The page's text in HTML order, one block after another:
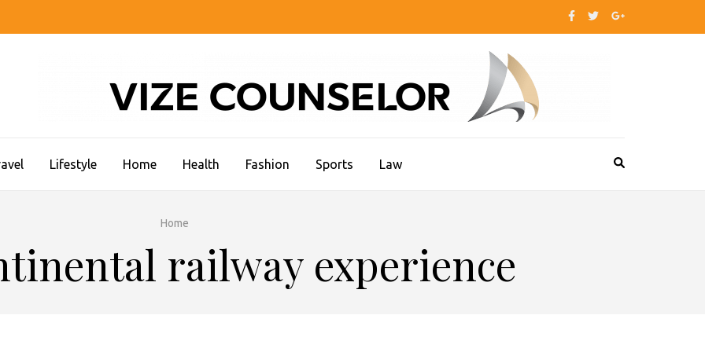
STUDENT LIFE
Lifestyle Home Health Fashion Sports Law
Home
railway experience